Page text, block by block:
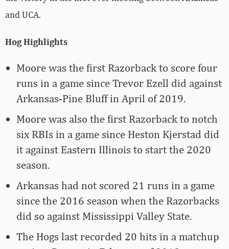
and UCA.
Hog Highlights
Moore was the first Razorback to score four
runs in a game since Trevor Ezell did against
Arkansas-Pine Bluff in April of 2019.
Moore was also the first Razorback to notch
six RBIs in a game since Heston Kjerstad did
it against Eastern Illinois to start the 2020
season.
Arkansas had not scored 21 runs in a game
since the 2016 season when the Razorbacks
did so against Mississippi Valley State.
The Hogs last recorded 20 hits in a matchup